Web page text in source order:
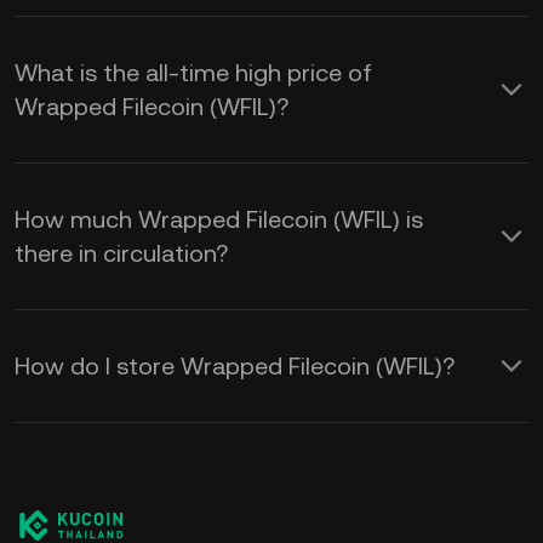
What is the all-time high price of
Wrapped Filecoin (WFIL)?
How much Wrapped Filecoin (WFIL) is
there in circulation?
How do I store Wrapped Filecoin (WFIL)?